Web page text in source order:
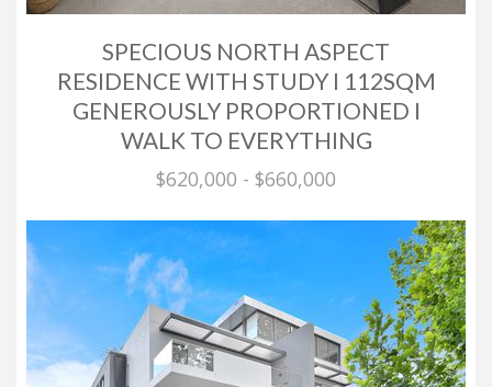
SPECIOUS NORTH ASPECT
RESIDENCE WITH STUDY I 112SQM
GENEROUSLY PROPORTIONED I
WALK TO EVERYTHING
$620,000 - $660,000